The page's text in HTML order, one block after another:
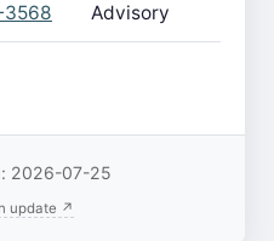
3568
Advisory
2026-07-25
update ↗